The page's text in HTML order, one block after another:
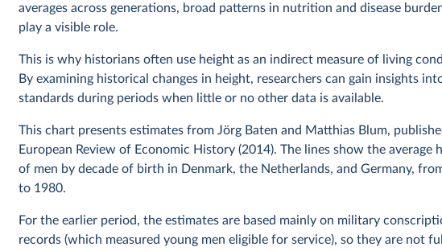
averages across generations, broad patterns in nutrition and disease
play a visible role.
This is why historians often use height as an indirect measure of living
By examining historical changes in height, researchers can gain insights
standards during periods when little or no other data is available.
This chart presents estimates from Jörg Baten and Matthias Blum,
European Review of Economic History (2014). The lines show the average
of men by decade of birth in Denmark, the Netherlands, and Germany,
to 1980.
For the earlier period, the estimates are based mainly on military
records (which measured young men eligible for service), so they are not